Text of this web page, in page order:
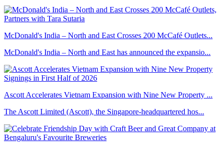
McDonald's India – North and East Crosses 200 McCafé Outlets...
McDonald's India – North and East has announced the expansio...
Ascott Accelerates Vietnam Expansion with Nine New Property ...
The Ascott Limited (Ascott), the Singapore-headquartered hos...